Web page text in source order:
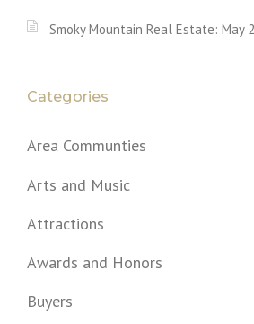
Smoky Mountain Real Estate: May
Categories
Area Communties
Arts and Music
Attractions
Awards and Honors
Buyers